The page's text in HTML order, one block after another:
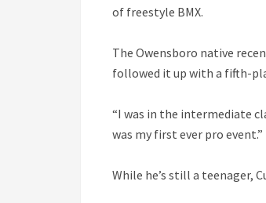
of freestyle BMX.
The Owensboro native
followed it up with a fifth-
“I was in the intermediate
was my first ever pro event.”
While he’s still a teenager,